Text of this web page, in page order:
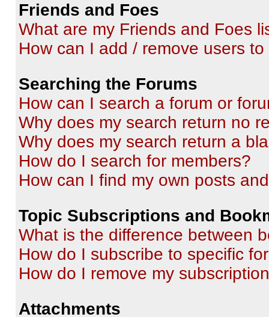
Friends and Foes
What are my Friends and Foes
How can I add / remove users
Searching the Forums
How can I search a forum or
Why does my search return no
Why does my search return a
How do I search for members?
How can I find my own posts
Topic Subscriptions and
What is the difference between
How do I subscribe to specific
How do I remove my
Attachments